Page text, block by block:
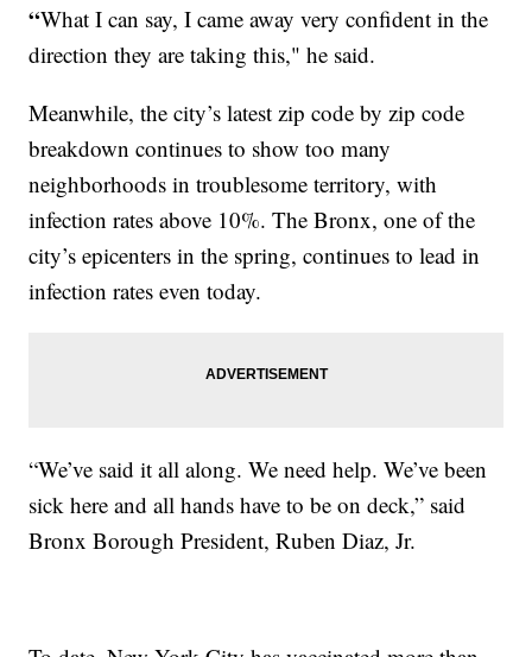
“What I can say, I came away very confident in the
direction they are taking this," he said.
Meanwhile, the city’s latest zip code by zip code
breakdown continues to show too many
neighborhoods in troublesome territory, with
infection rates above 10%. The Bronx, one of the
city’s epicenters in the spring, continues to lead in
infection rates even today.
“We’ve said it all along. We need help. We’ve been
sick here and all hands have to be on deck,” said
Bronx Borough President, Ruben Diaz, Jr.